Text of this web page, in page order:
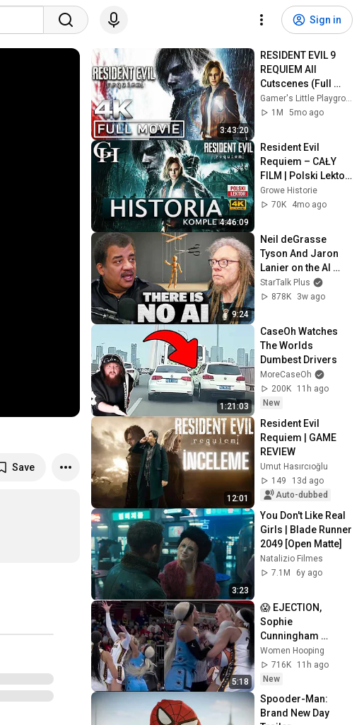
Sign in
Save
3:43:20
RESIDENT EVIL 9
REQUIEM All
Cutscenes (Full
Game Movie) 4K
60FPS Ultra HD
Gamer's Little Playground
1M
5mo ago
4:46:09
Resident Evil
Requiem – CAŁY
FILM | Polski Lektor
| Historia
Kompletna | 4K
Growe Historie
70K
4mo ago
9:24
Neil deGrasse
Tyson And Jaron
Lanier on the AI
Illusion
StarTalk Plus
878K
3w ago
1:21:03
CaseOh Watches
The Worlds
Dumbest Drivers
MoreCaseOh
200K
11h ago
New
12:01
Resident Evil
Requiem | GAME
REVIEW
Umut Hasırcıoğlu
149
13d ago
Auto-dubbed
3:23
You Don't Like Real
Girls | Blade Runner
2049 [Open Matte]
Natalizio Filmes
7.1M
6y ago
5:18
😱 EJECTION,
Sophie
Cunningham
CLOBBERED in
HEAD by DiJonai
Carrington! Indiana
Fever WNBA
basketball
Women Hooping
716K
11h ago
New
Spooder-Man:
Brand New Day